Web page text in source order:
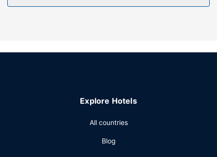
Pamper yourself with a visit to the spa, which offers
complimentary wireless internet access, concierge
advantage of the hotel's room service (during limited
Explore Hotels
All countries
Blog